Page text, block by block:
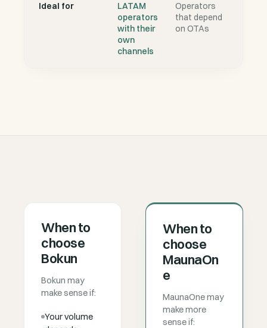
Ideal for
LATAM
operators
with their
own
channels
Operators
that depend
on OTAs
When to
choose
Bokun
Bokun may
make sense if:
Your volume
When to
choose
MaunaOn
e
MaunaOne may
make more
sense if: